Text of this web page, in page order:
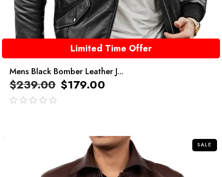
Limited Time Offer
Mens Black Bomber Leather J...
$239.00 $179.00
SALE